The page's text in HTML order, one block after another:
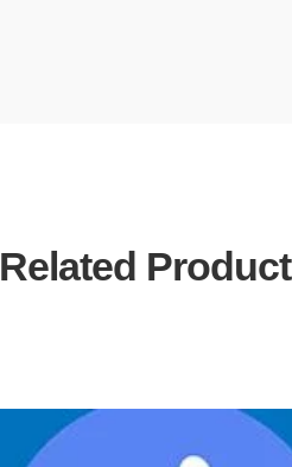
Related Product